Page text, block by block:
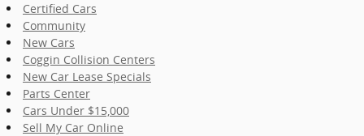
Certified Cars
Community
New Cars
Coggin Collision Centers
New Car Lease Specials
Parts Center
Cars Under $15,000
Sell My Car Online